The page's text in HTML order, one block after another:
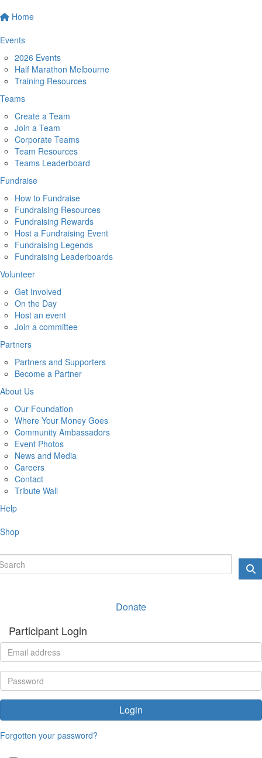
Home
Events
2026 Events
Half Marathon Melbourne
Training Resources
Teams
Create a Team
Join a Team
Corporate Teams
Team Resources
Teams Leaderboard
Fundraise
How to Fundraise
Fundraising Resources
Fundraising Rewards
Host a Fundraising Event
Fundraising Legends
Fundraising Leaderboards
Volunteer
Get Involved
On the Day
Host an event
Join a committee
Partners
Partners and Supporters
Become a Partner
About Us
Our Foundation
Where Your Money Goes
Community Ambassadors
Event Photos
News and Media
Careers
Contact
Tribute Wall
Help
Shop
Donate
Participant Login
Login
Forgotten your password?